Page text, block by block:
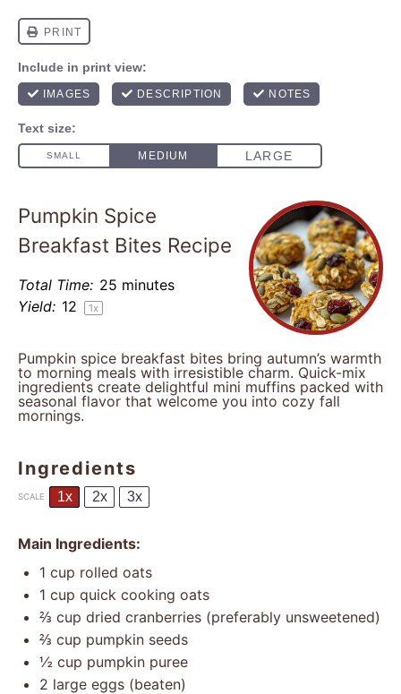
Pumpkin Spice
Breakfast Bites Recipe
Total Time: 25 minutes
Yield: 12 1x
Pumpkin spice breakfast bites bring autumn’s warmth
to morning meals with irresistible charm. Quick-mix
ingredients create delightful mini muffins packed with
seasonal flavor that welcome you into cozy fall
mornings.
Ingredients
SCALE 1x 2x 3x
Main Ingredients:
1 cup rolled oats
1 cup quick cooking oats
⅔ cup dried cranberries (preferably unsweetened)
⅔ cup pumpkin seeds
½ cup pumpkin puree
2 large eggs (beaten)